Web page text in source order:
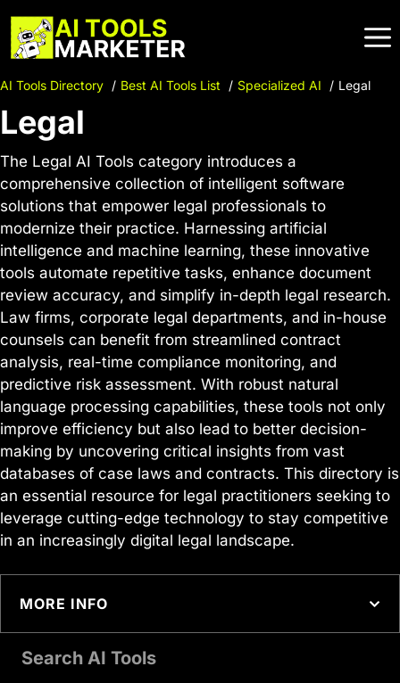
to
content
AI Tools Directory Best AI Tools List Specialized AI Legal
Legal
The Legal AI Tools category introduces a
comprehensive collection of intelligent software
solutions that empower legal professionals to
modernize their practice. Harnessing artificial
intelligence and machine learning, these innovative
tools automate repetitive tasks, enhance document
review accuracy, and simplify in-depth legal research.
Law firms, corporate legal departments, and in-house
counsels can benefit from streamlined contract
analysis, real-time compliance monitoring, and
predictive risk assessment. With robust natural
language processing capabilities, these tools not only
improve efficiency but also lead to better decision-
making by uncovering critical insights from vast
databases of case laws and contracts. This directory is
an essential resource for legal practitioners seeking to
leverage cutting-edge technology to stay competitive
in an increasingly digital legal landscape.
MORE INFO
Search AI Tools